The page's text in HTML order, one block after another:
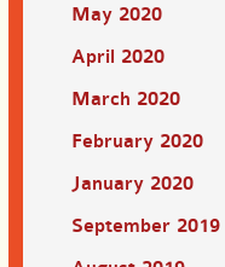
May 2020
April 2020
March 2020
February 2020
January 2020
September 2019